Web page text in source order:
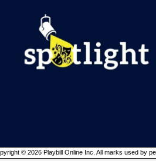
© 2026 Playbill Online Inc. All marks used by